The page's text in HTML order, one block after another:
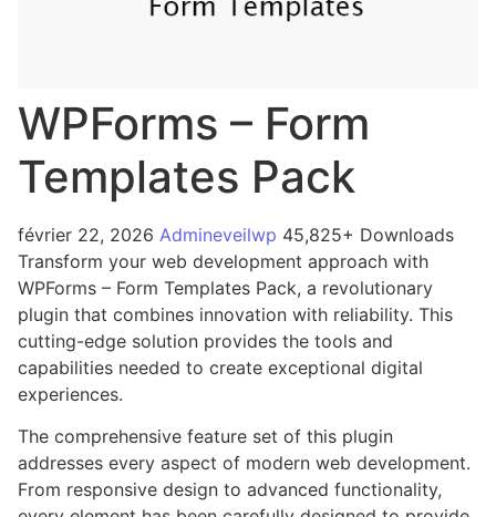
WPForms – Form
Templates Pack
février 22, 2026 Admineveilwp 45,825+ Downloads
Transform your web development approach with
WPForms – Form Templates Pack, a revolutionary
plugin that combines innovation with reliability. This
cutting-edge solution provides the tools and
capabilities needed to create exceptional digital
experiences.
The comprehensive feature set of this plugin
addresses every aspect of modern web development.
From responsive design to advanced functionality,